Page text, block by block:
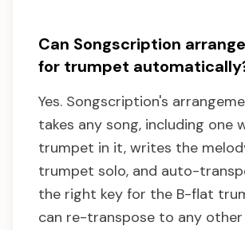
Can Songscription
for trumpet
Yes. Songscription's
takes any song, including one
trumpet in it, writes the
trumpet solo, and auto-
the right key for the B-flat
can re-transpose to any